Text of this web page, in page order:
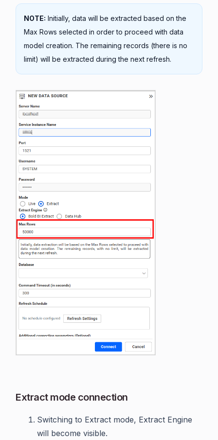
NOTE: Initially, data will be extracted based on the
Max Rows selected in order to proceed with data
model creation. The remaining records (there is no
limit) will be extracted during the next refresh.
Extract mode connection
Switching to Extract mode, Extract Engine
will become visible.